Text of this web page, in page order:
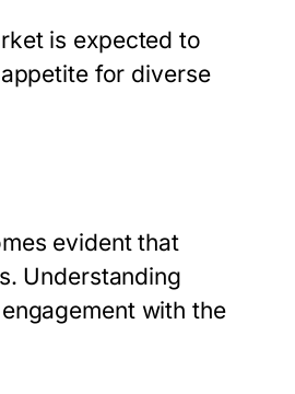
is expected to
for diverse
evident that
Understanding
with the